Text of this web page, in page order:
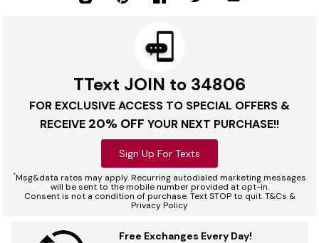
TText JOIN to 34806
FOR EXCLUSIVE ACCESS TO SPECIAL OFFERS &
RECEIVE 20% OFF YOUR NEXT PURCHASE!!
Sign Up For Texts
*Msg&data rates may apply. Recurring autodialed marketing messages
will be sent to the mobile number provided at opt-in.
Consent is not a condition of purchase. Text STOP to quit. T&Cs &
Privacy Policy
Free Exchanges Every Day!